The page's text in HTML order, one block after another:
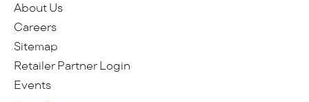
About Us
Careers
Sitemap
Retailer Partner Login
Events